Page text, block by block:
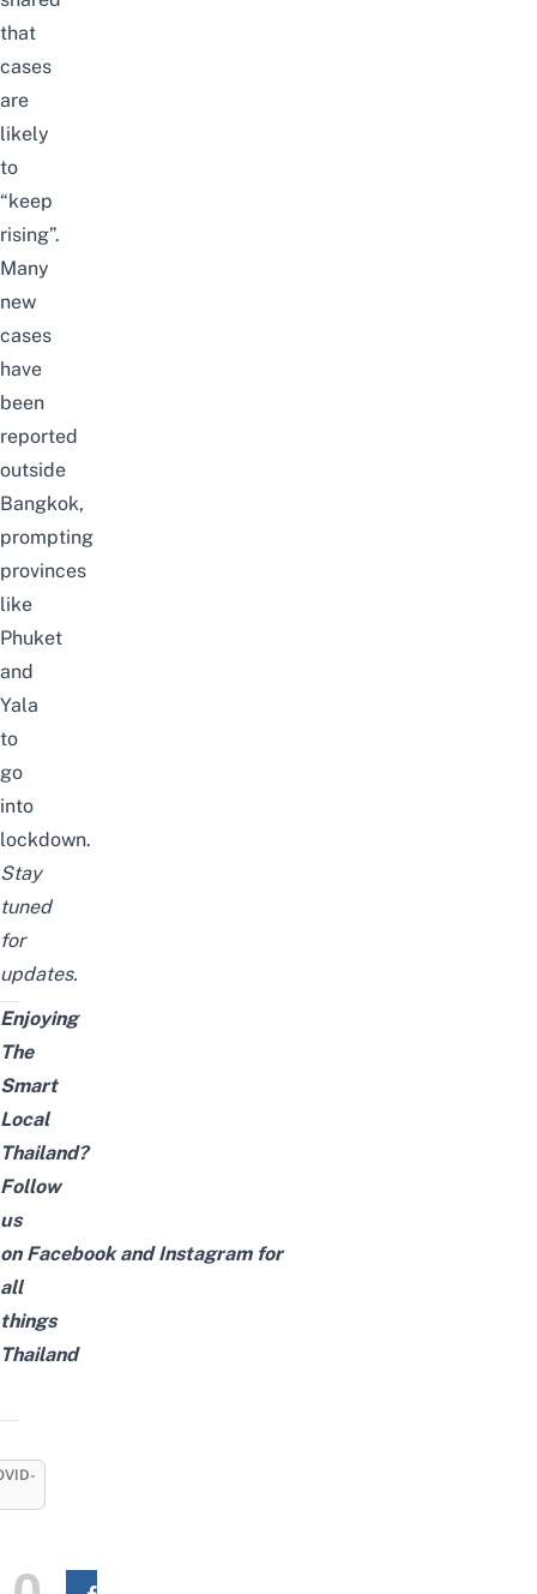
that
cases
are
likely
to
“keep
rising”.
Many
new
cases
have
been
reported
outside
Bangkok,
prompting
provinces
like
Phuket
and
Yala
to
go
into
lockdown.
Stay
tuned
for
updates.
Enjoying
The
Smart
Local
Thailand?
Follow
us
on FacebookandInstagramfor
all
things
Thailand